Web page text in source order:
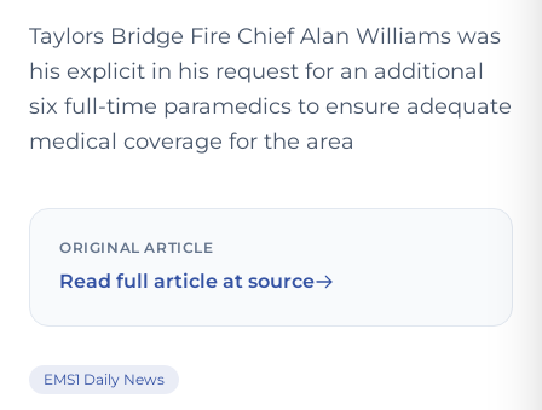
Taylors Bridge Fire Chief Alan Williams was
his explicit in his request for an additional
six full-time paramedics to ensure adequate
medical coverage for the area
ORIGINAL ARTICLE
Read full article at source
EMS1 Daily News